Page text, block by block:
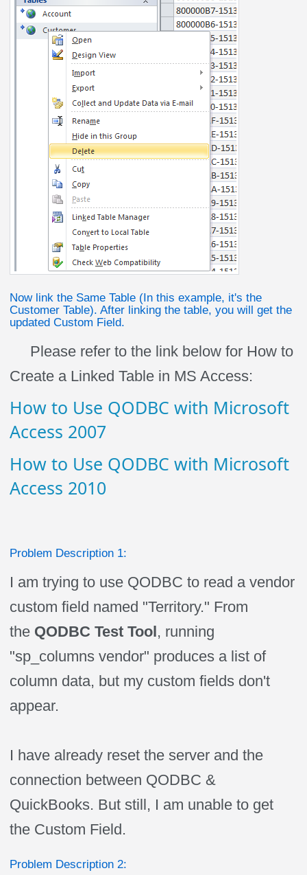
Now link the Same Table (In this example, it's the
Customer Table). After linking the table, you will get the
updated Custom Field.
Please refer to the link below for How to
Create a Linked Table in MS Access:
How to Use QODBC with Microsoft
Access 2007
How to Use QODBC with Microsoft
Access 2010
Problem Description 1:
I am trying to use QODBC to read a vendor
custom field named "Territory." From
the QODBC Test Tool, running
"sp_columns vendor" produces a list of
column data, but my custom fields don't
appear.
I have already reset the server and the
connection between QODBC &
QuickBooks. But still, I am unable to get
the Custom Field.
Problem Description 2: